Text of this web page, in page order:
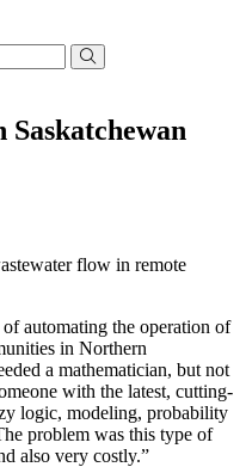
flow in remote
automating the operation of
in Northern
a mathematician, but not
with the latest, cutting-
logic, modeling, probability
problem was this type of
also very costly.”